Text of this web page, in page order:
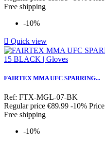
Free shipping
-10%
 Quick view
FAIRTEX MMA UFC SPARRING...
Ref: FTX-MGL-07-BK
Regular price €89.99 -10% Price
Free shipping
-10%